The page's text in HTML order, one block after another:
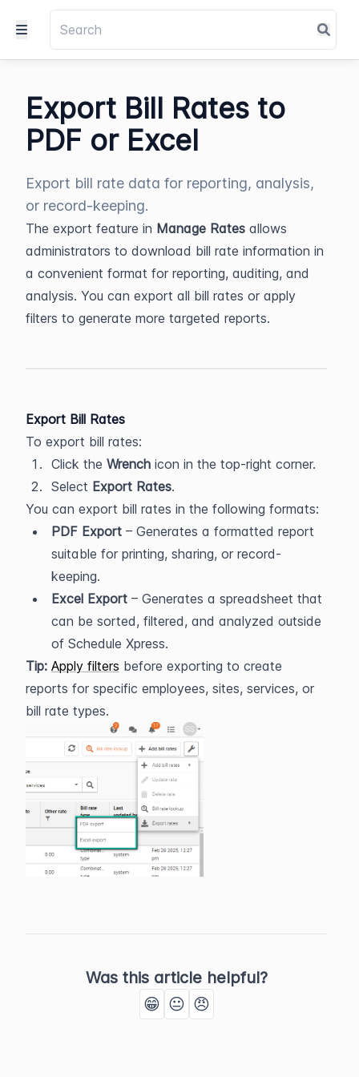
Export Bill Rates to
PDF or Excel
Export bill rate data for reporting, analysis,
or record-keeping.
The export feature in Manage Rates allows
administrators to download bill rate information in
a convenient format for reporting, auditing, and
analysis. You can export all bill rates or apply
filters to generate more targeted reports.
Export Bill Rates
To export bill rates:
Click the Wrench icon in the top-right corner.
Select Export Rates.
You can export bill rates in the following formats:
PDF Export – Generates a formatted report
suitable for printing, sharing, or record-
keeping.
Excel Export – Generates a spreadsheet that
can be sorted, filtered, and analyzed outside
of Schedule Xpress.
Tip: Apply filters before exporting to create
reports for specific employees, sites, services, or
bill rate types.
Was this article helpful?
😁 😐 😠